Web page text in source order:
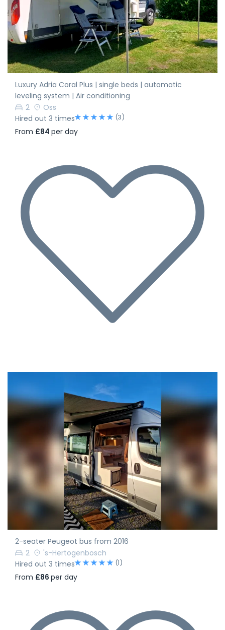
Luxury Adria Coral Plus | single beds | automatic
leveling system | Air conditioning
2
Oss
Hired out 3 times
(3)
From £84 per day
2-seater Peugeot bus from 2016
2
's-Hertogenbosch
Hired out 3 times
(1)
From £86 per day